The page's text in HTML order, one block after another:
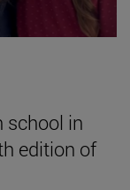
school in
edition of